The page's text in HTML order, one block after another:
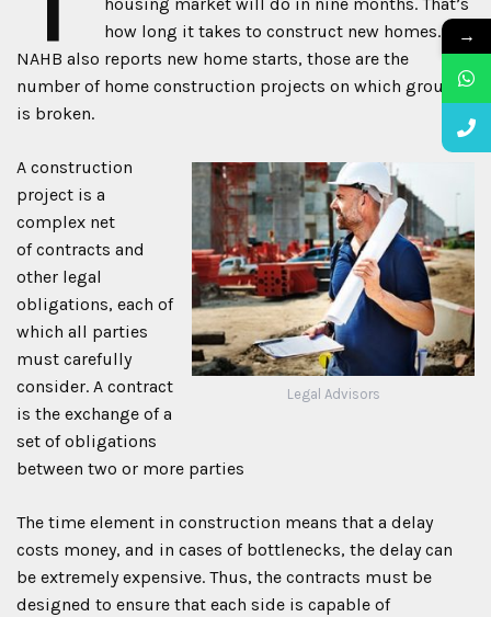
how long it takes to construct new homes. The
NAHB also reports new home starts, those are the
number of home construction projects on which ground
is broken.
Legal Advisors
A construction
project is a
complex net
of contracts and
other legal
obligations, each of
which all parties
must carefully
consider. A contract
is the exchange of a
set of obligations
between two or more parties
The time element in construction means that a delay
costs money, and in cases of bottlenecks, the delay can
be extremely expensive. Thus, the contracts must be
designed to ensure that each side is capable of
→